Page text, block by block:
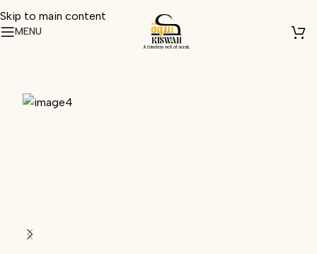
Skip to main content
MENU